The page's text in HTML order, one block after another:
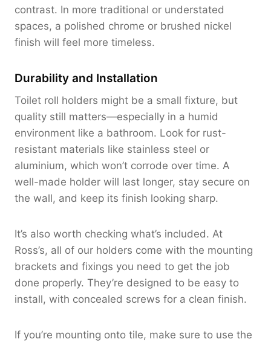
contrast. In more traditional or understated
spaces, a polished chrome or brushed nickel
finish will feel more timeless.
Durability and Installation
Toilet roll holders might be a small fixture, but
quality still matters—especially in a humid
environment like a bathroom. Look for rust-
resistant materials like stainless steel or
aluminium, which won’t corrode over time. A
well-made holder will last longer, stay secure on
the wall, and keep its finish looking sharp.
It’s also worth checking what’s included. At
Ross’s, all of our holders come with the mounting
brackets and fixings you need to get the job
done properly. They’re designed to be easy to
install, with concealed screws for a clean finish.
If you’re mounting onto tile, make sure to use the